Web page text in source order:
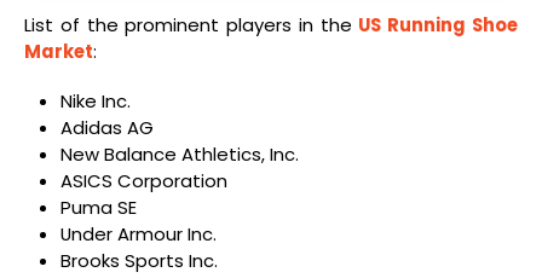
List of the prominent players in the US Running Shoe
Market:
Nike Inc.
Adidas AG
New Balance Athletics, Inc.
ASICS Corporation
Puma SE
Under Armour Inc.
Brooks Sports Inc.